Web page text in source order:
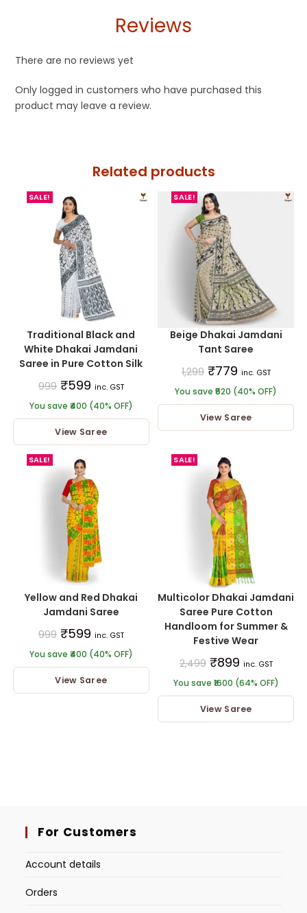
Reviews
There are no reviews yet
Only logged in customers who have purchased this
product may leave a review.
Related products
SALE!
Traditional Black and
White Dhakai Jamdani
Saree in Pure Cotton Silk
999 ₹599 inc. GST
You save ₹400 (40% OFF)
View Saree
SALE!
Beige Dhakai Jamdani
Tant Saree
1,299 ₹779 inc. GST
You save ₹520 (40% OFF)
View Saree
SALE!
Yellow and Red Dhakai
Jamdani Saree
999 ₹599 inc. GST
You save ₹400 (40% OFF)
View Saree
SALE!
Multicolor Dhakai Jamdani
Saree Pure Cotton
Handloom for Summer &
Festive Wear
2,499 ₹899 inc. GST
You save ₹1600 (64% OFF)
View Saree
For Customers
Account details
Orders